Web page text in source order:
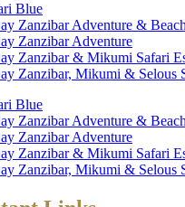
Blue
Zanzibar Adventure &
Zanzibar Adventure
Zanzibar & Mikumi Safari
Zanzibar, Mikumi & Selous
Blue
Zanzibar Adventure &
Zanzibar Adventure
Zanzibar & Mikumi Safari
Zanzibar, Mikumi & Selous